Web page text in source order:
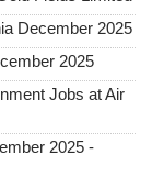
December 2025
2025
Jobs at Air
2025 -